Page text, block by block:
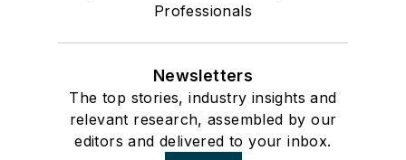
Professionals
Newsletters
The top stories, industry insights and
relevant research, assembled by our
editors and delivered to your inbox.